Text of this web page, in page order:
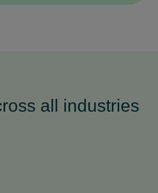
all industries